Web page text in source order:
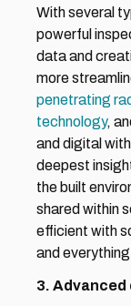
With several
powerful
data and
more
penetrating
technology,
and digital
deepest
the built
shared within
efficient with
and
3.